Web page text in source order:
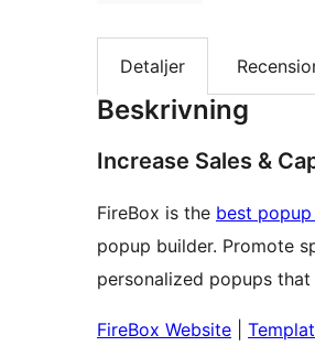
Detaljer
Beskrivning
Increase Sales &
FireBox is the best
popup builder. Promote
personalized popups
FireBox Website